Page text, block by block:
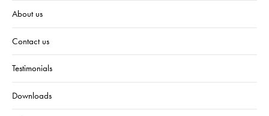
About us
Contact us
Testimonials
Downloads